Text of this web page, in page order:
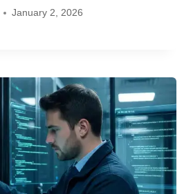
January 2, 2026